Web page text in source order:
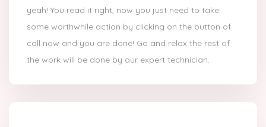
yeah! You read it right, now you just need to take
some worthwhile action by clicking on the button of
call now and you are done! Go and relax the rest of
the work will be done by our expert technician.